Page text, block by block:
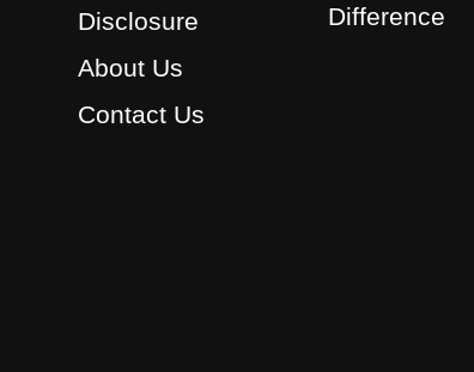
Disclosure
About Us
Contact Us
Difference